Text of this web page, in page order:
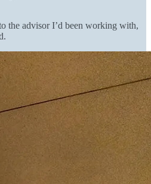
the advisor I’d been working with,